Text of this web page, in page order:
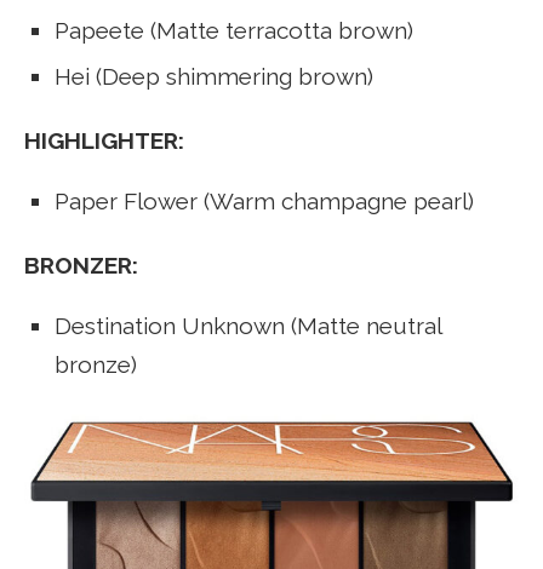
Papeete (Matte terracotta brown)
Hei (Deep shimmering brown)
HIGHLIGHTER:
Paper Flower (Warm champagne pearl)
BRONZER:
Destination Unknown (Matte neutral
bronze)